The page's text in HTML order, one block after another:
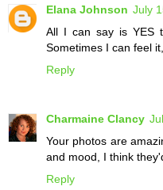
Elana Johnson July
All I can say is YES
Sometimes I can feel
Reply
Charmaine Clancy
Your photos are
and mood, I think
Reply